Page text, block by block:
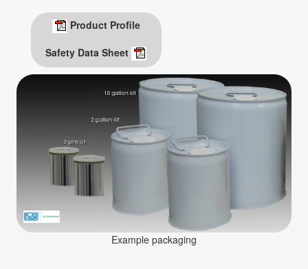
Product Profile
Safety Data Sheet
Example packaging